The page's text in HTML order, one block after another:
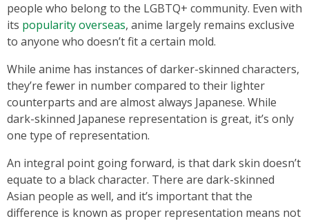
people who belong to the LGBTQ+ community. Even with
its popularity overseas, anime largely remains exclusive
to anyone who doesn’t fit a certain mold.
While anime has instances of darker-skinned characters,
they’re fewer in number compared to their lighter
counterparts and are almost always Japanese. While
dark-skinned Japanese representation is great, it’s only
one type of representation.
An integral point going forward, is that dark skin doesn’t
equate to a black character. There are dark-skinned
Asian people as well, and it’s important that the
difference is known as proper representation means not